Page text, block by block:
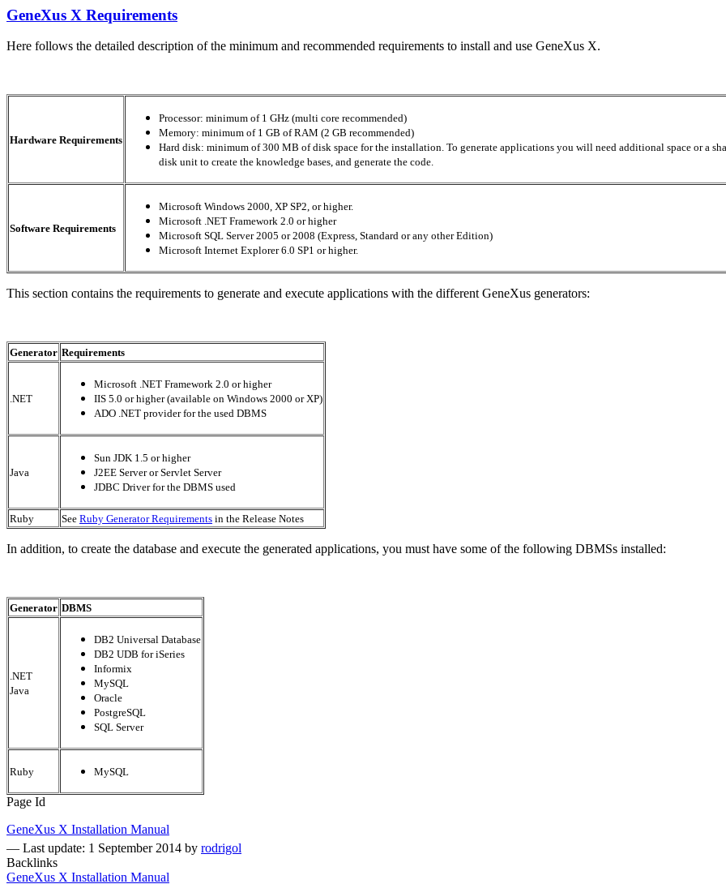
GeneXus X Requirements
Here follows the detailed description of the minimum and recommended requirements to install and use GeneXus X.
Hardware Requirements
Processor: minimum of 1 GHz (multi core recommended)
Memory: minimum of 1 GB of RAM (2 GB recommended)
Hard disk: minimum of 300 MB of disk space for the installation. To generate applications you will need additional space or a
disk unit to create the knowledge bases, and generate the code.
Software Requirements
Microsoft Windows 2000, XP SP2, or higher.
Microsoft .NET Framework 2.0 or higher
Microsoft SQL Server 2005 or 2008 (Express, Standard or any other Edition)
Microsoft Internet Explorer 6.0 SP1 or higher.
This section contains the requirements to generate and execute applications with the different GeneXus generators:
Generator Requirements
.NET
Microsoft .NET Framework 2.0 or higher
IIS 5.0 or higher (available on Windows 2000 or XP)
ADO .NET provider for the used DBMS
Java
Sun JDK 1.5 or higher
J2EE Server or Servlet Server
JDBC Driver for the DBMS used
Ruby See Ruby Generator Requirements in the Release Notes
In addition, to create the database and execute the generated applications, you must have some of the following DBMSs installed:
Generator DBMS
.NET
Java
DB2 Universal Database
DB2 UDB for iSeries
Informix
MySQL
Oracle
PostgreSQL
SQL Server
Ruby MySQL
Page Id
GeneXus X Installation Manual
— Last update: 1 September 2014 by rodrigol
Backlinks
GeneXus X Installation Manual